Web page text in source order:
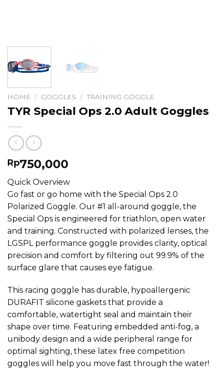
HOME / GOGGLES / TRAINING GOGGLE
TYR Special Ops 2.0 Adult Goggles
Rp750,000
Quick Overview
Go fast or go home with the Special Ops 2.0
Polarized Goggle. Our #1 all-around goggle, the
Special Ops is engineered for triathlon, open water
and training. Constructed with polarized lenses, the
LGSPL performance goggle provides clarity, optical
precision and comfort by filtering out 99.9% of the
surface glare that causes eye fatigue.
This racing goggle has durable, hypoallergenic
DURAFIT silicone gaskets that provide a
comfortable, watertight seal and maintain their
shape over time. Featuring embedded anti-fog, a
unibody design and a wide peripheral range for
optimal sighting, these latex free competition
goggles will help you move fast through the water!